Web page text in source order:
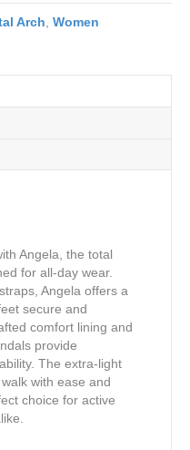
Arch, Women
Angela, the total
for all-day wear.
Angela offers a
secure and
comfort lining and
provide
The extra-light
with ease and
choice for active